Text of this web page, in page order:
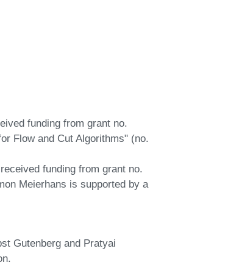
funding from grant no.
Flow and Cut Algorithms" (no.
funding from grant no.
Meierhans is supported by a
Gutenberg and Pratyai